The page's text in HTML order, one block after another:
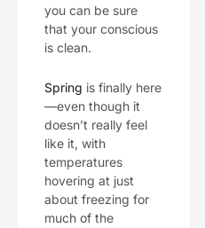
you can be sure
that your conscious
is clean.
Spring is finally here
—even though it
doesn’t really feel
like it, with
temperatures
hovering at just
about freezing for
much of the